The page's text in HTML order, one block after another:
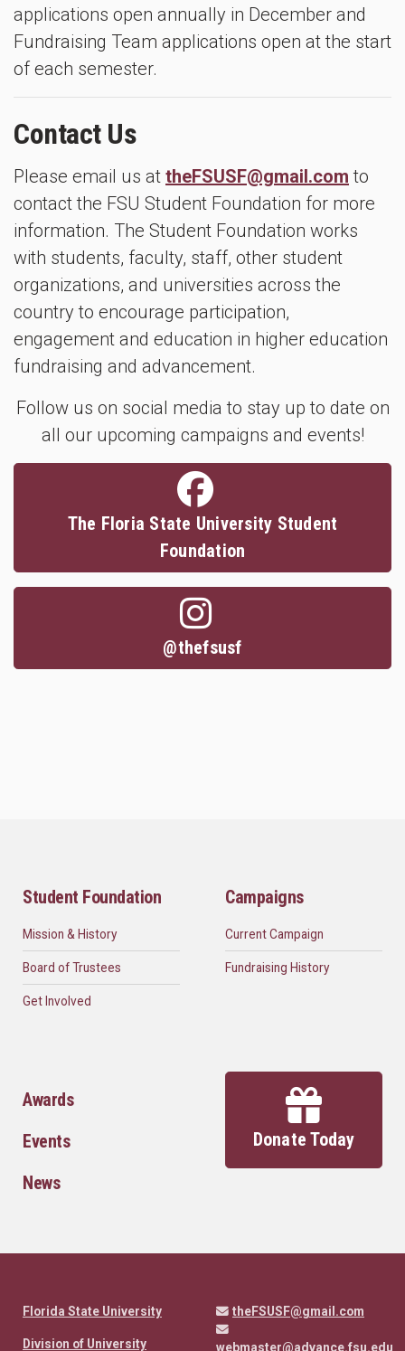
applications open annually in December and
Fundraising Team applications open at the start
of each semester.
Contact Us
Please email us at theFSUSF@gmail.com to
contact the FSU Student Foundation for more
information. The Student Foundation works
with students, faculty, staff, other student
organizations, and universities across the
country to encourage participation,
engagement and education in higher education
fundraising and advancement.
Follow us on social media to stay up to date on
all our upcoming campaigns and events!
The Floria State University Student
Foundation
@thefsusf
Student Foundation
Mission & History
Board of Trustees
Get Involved
Campaigns
Current Campaign
Fundraising History
Awards
Events
News
Donate Today
Florida State University
Division of University
theFSUSF@gmail.com
webmaster@advance.fsu.edu